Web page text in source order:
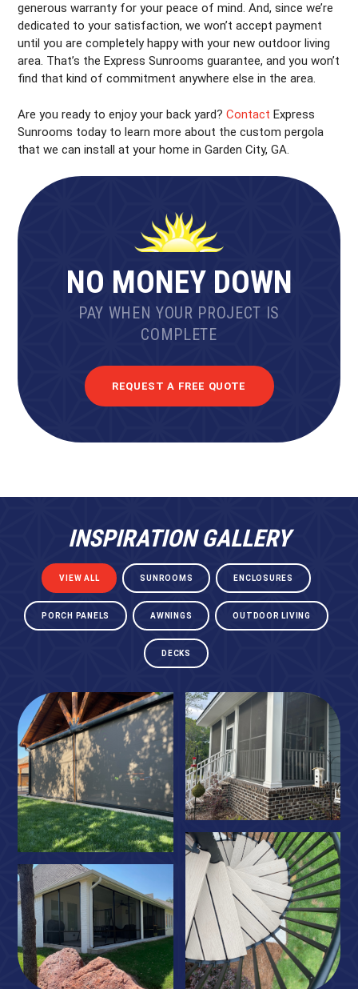
generous warranty for your peace of mind. And, since we’re
dedicated to your satisfaction, we won’t accept payment
until you are completely happy with your new outdoor living
area. That’s the Express Sunrooms guarantee, and you won’t
find that kind of commitment anywhere else in the area.
Are you ready to enjoy your back yard?Contact Express
Sunrooms today to learn more about the custom pergola
that we can install at your home in Garden City, GA.
NO MONEY DOWN
PAY WHEN YOUR PROJECT IS
COMPLETE
REQUEST A FREE QUOTE
INSPIRATION GALLERY
VIEW ALL SUNROOMS ENCLOSURES
PORCH PANELS AWNINGS OUTDOOR LIVING
DECKS